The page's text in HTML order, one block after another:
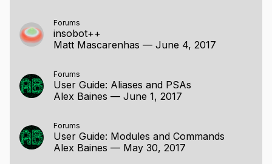
Forums
insobot++
Matt Mascarenhas — June 4, 2017
Forums
User Guide: Aliases and PSAs
Alex Baines — June 1, 2017
Forums
User Guide: Modules and Commands
Alex Baines — May 30, 2017